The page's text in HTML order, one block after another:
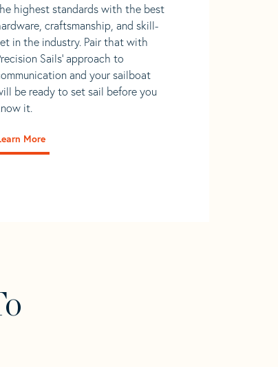
highest standards with the best
craftsmanship, and skill-
in the industry. Pair that with
Sails' approach to
and your sailboat
be ready to set sail before you
it.
More